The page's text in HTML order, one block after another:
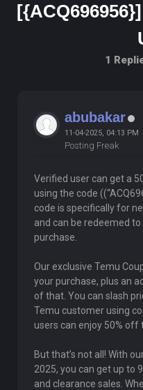
1
abubakar
11-04-2025, 04:13 PM
Posting Freak
Verified user can get a
using the code
code is specifically for
and can be redeemed
purchase.
Our exclusive Temu
your purchase, plus an
of that. You can slash
Temu customer using
users can enjoy 50% off
But that’s not all! With
2025, you can get up to
and clearance sales.